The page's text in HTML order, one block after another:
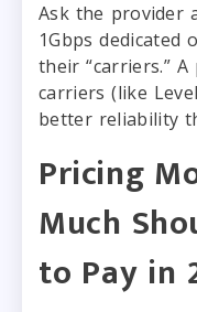
Ask the provider
1Gbps dedicated
their “carriers.”
carriers (like
better reliability
Pricing
Much
to Pay in